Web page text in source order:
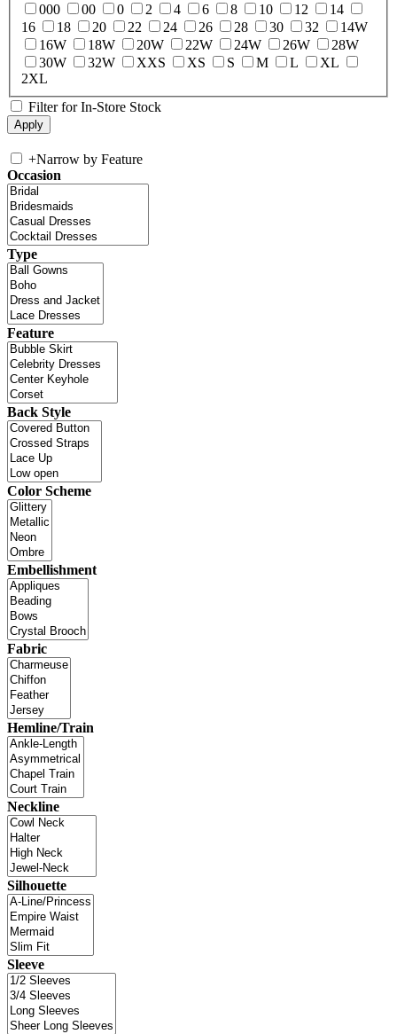
000
00 0 2 4 6 8 10 12
14
16
18 20 22 24 26 28 30 32
14W
16W
18W 20W 22W 24W 26W
28W
30W
32W XXS XS S M L
XL
2XL
Filter for In-Store Stock
+Narrow by Feature
Occasion
Type
Feature
Back Style
Color Scheme
Embellishment
Fabric
Hemline/Train
Neckline
Silhouette
Sleeve